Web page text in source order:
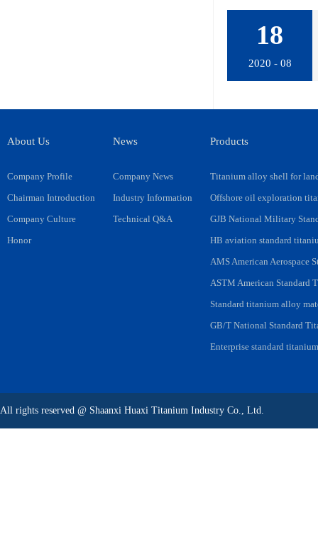
18
2020 - 08
About Us
Company Profile
Chairman Introduction
Company Culture
Honor
News
Company News
Industry Information
Technical Q&A
Products
Titanium alloy shell for
Offshore oil exploration
GJB National Military
HB aviation standard
AMS American Aerospace
ASTM American Standard
Standard titanium alloy
GB/T National Standard
Enterprise standard
All rights reserved @ Shaanxi Huaxi Titanium Industry Co., Ltd.